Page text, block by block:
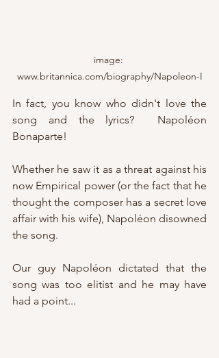
image:
www.britannica.com/biography/Napoleon-I
In fact, you know who didn't love the
song and the lyrics?  Napoléon
Bonaparte!
Whether he saw it as a threat against his
now Empirical power (or the fact that he
thought the composer has a secret love
affair with his wife), Napoléon disowned
the song.
Our guy Napoléon dictated that the
song was too elitist and he may have
had a point...